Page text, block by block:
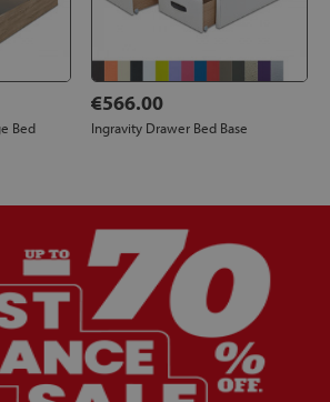
Bed
€566.00
Ingravity Drawer Bed Base